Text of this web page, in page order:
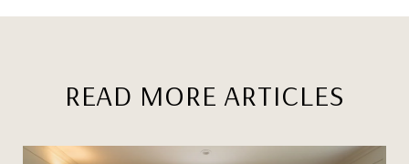
READ MORE ARTICLES